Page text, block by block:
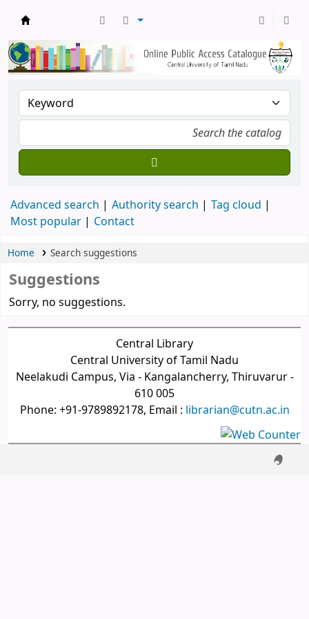
Advanced search Authority search
Tag cloud
Most popular
Contact
Home Search suggestions
Suggestions
Sorry, no suggestions.
Central Library
Central University of Tamil Nadu
Neelakudi Campus, Via - Kangalancherry, Thiruvarur -
610 005
Phone: +91-9789892178, Email : librarian@cutn.ac.in